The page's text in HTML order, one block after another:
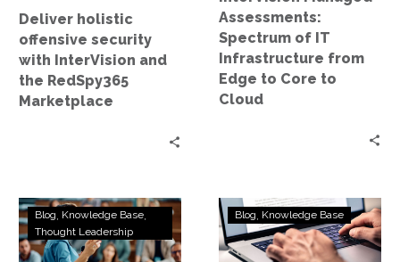
Marketplace
Deliver holistic
offensive security
with InterVision and
the RedSpy365
Marketplace
to
Core
to
Assessments:
Spectrum of IT
Infrastructure from
Edge to Core to
Cloud
Moving
Beyond
Traditional
Blog Knowledge Base
Thought Leadership
Identify
Hidden
IT
Blog Knowledge Base